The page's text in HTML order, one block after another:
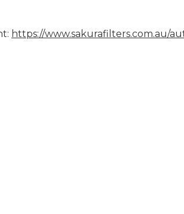
https://www.sakurafilters.com.au/